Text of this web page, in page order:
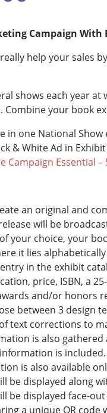
Campaign
help your sales
shows each year
Combine your book
in one National Show
& White Ad in
Campaign Essential
an original and
will be
your choice, your
it lies
in the exhibit
price, ISBN, a
and/or honors
between 3 design
text corrections to
is also
is included.
is also available
be displayed along
be displayed face-
a unique QR